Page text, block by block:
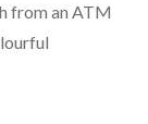
from an ATM